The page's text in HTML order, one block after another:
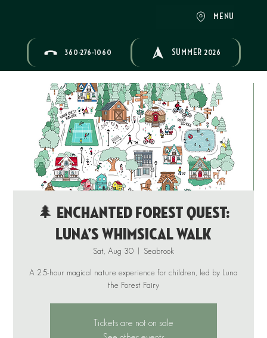
MENU
360-276-1060 SUMMER 2026
🌲 Enchanted Forest Quest:
Luna’s Whimsical Walk
Sat, Aug 30
  |
Seabrook
A 2.5-hour magical nature experience for children, led by Luna
Tickets are not on sale